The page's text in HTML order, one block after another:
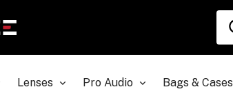
Lenses Pro Audio Bags & Cases